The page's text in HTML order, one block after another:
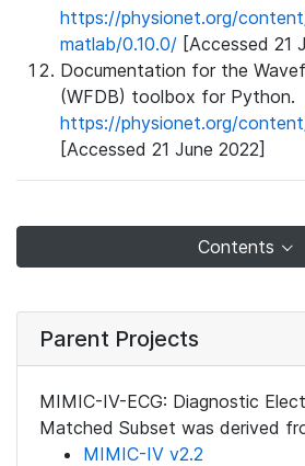
https://physionet.org/
matlab/0.10.0/ [Accessed 21
Documentation for the
(WFDB) toolbox for Python.
https://physionet.org/
[Accessed 21 June 2022]
Contents
Parent Projects
MIMIC-IV-ECG: Diagnostic
Matched Subset was derived
MIMIC-IV v2.2